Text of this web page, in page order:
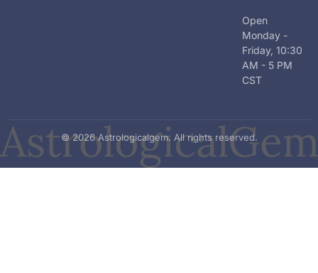
Open
Monday -
Friday, 10:30
AM - 5 PM
CST
© 2026 Astrologicalgem. All rights reserved.